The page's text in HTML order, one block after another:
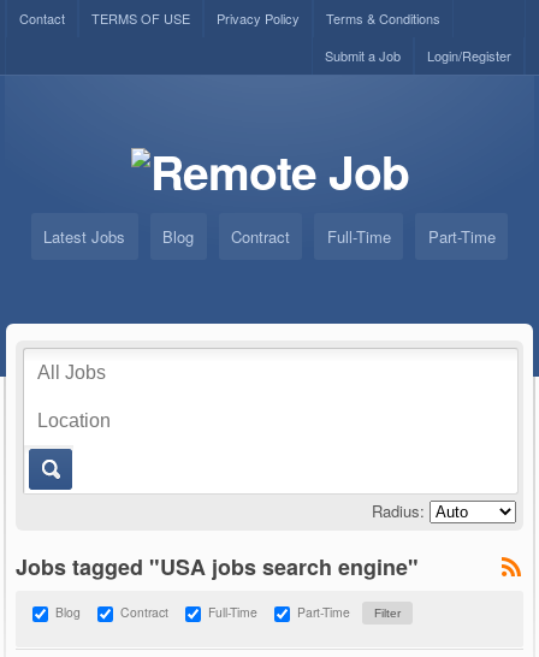
Contact TERMS OF USE Privacy Policy
Terms & Conditions
Login/Register
Submit a Job
Latest Jobs Blog Contract Full-Time Part-Time
Radius:
Jobs tagged "USA jobs search engine"
Blog Contract Full-Time Part-Time